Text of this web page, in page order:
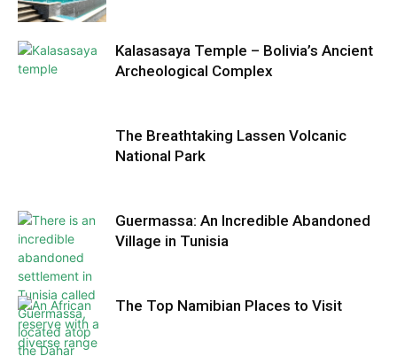
Kalasasaya Temple – Bolivia’s Ancient
Archeological Complex
The Breathtaking Lassen Volcanic
National Park
Guermassa: An Incredible Abandoned
Village in Tunisia
The Top Namibian Places to Visit